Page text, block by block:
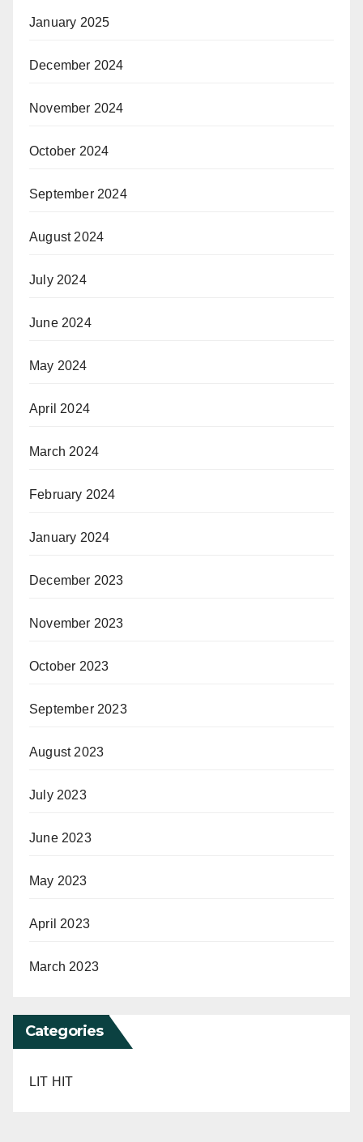
January 2025
December 2024
November 2024
October 2024
September 2024
August 2024
July 2024
June 2024
May 2024
April 2024
March 2024
February 2024
January 2024
December 2023
November 2023
October 2023
September 2023
August 2023
July 2023
June 2023
May 2023
April 2023
March 2023
Categories
LIT HIT